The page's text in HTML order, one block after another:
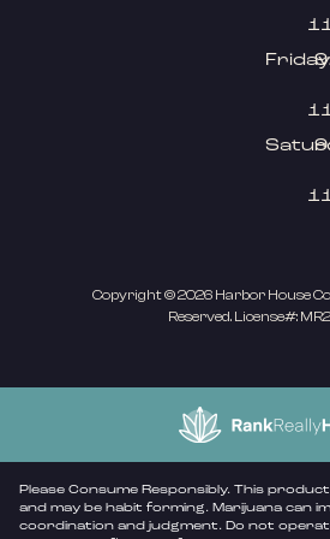
Friday
Copyright © 2026 Harbor House
Reserved. License#:
Please Consume Responsibly. This
and may be habit forming. Marijuana can
coordination and judgment. Do not